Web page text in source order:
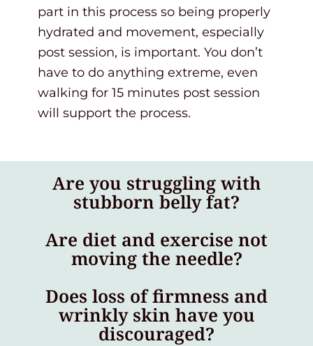
part in this process so being properly
hydrated and movement, especially
post session, is important. You don’t
have to do anything extreme, even
walking for 15 minutes post session
will support the process.
Are you struggling with
stubborn belly fat?
Are diet and exercise not
moving the needle?
Does loss of firmness and
wrinkly skin have you
discouraged?